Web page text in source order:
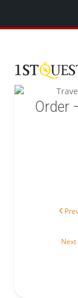
Order
Next